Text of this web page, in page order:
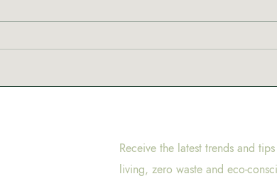
Why are coffeeshops in
coffeeshops?
Receive the latest trends and
living, zero waste and eco-